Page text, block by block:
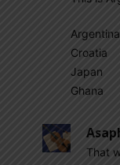
Argentina
Croatia
Japan
Ghana
That